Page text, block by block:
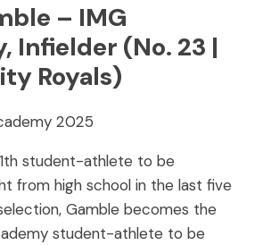
– IMG
Infielder (No. 23 |
Royals)
2025
student-athlete to be
from high school in the last five
Gamble becomes the
student-athlete to be